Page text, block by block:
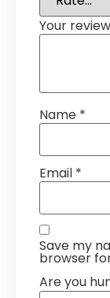
Your review
Name *
Email *
Save my
browser
Are you